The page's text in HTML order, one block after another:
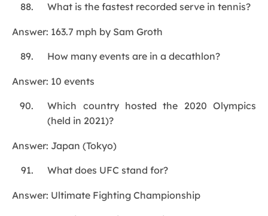
What is the fastest recorded serve in tennis?
Answer: 163.7 mph by Sam Groth
How many events are in a decathlon?
Answer: 10 events
Which country hosted the 2020 Olympics
(held in 2021)?
Answer: Japan (Tokyo)
What does UFC stand for?
Answer: Ultimate Fighting Championship